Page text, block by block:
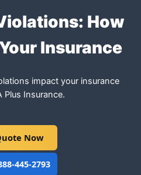
How
Insurance
impact your insurance
Plus Insurance.
Now
445-2793